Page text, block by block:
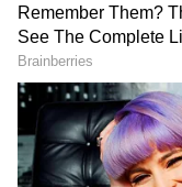
Iranian ports.
on board, 21
others were
India Lodges